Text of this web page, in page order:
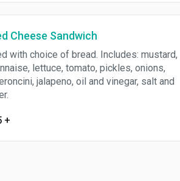
Cheese Sandwich
with choice of bread. Includes: mustard,
lettuce, tomato, pickles, onions,
jalapeno, oil and vinegar, salt and